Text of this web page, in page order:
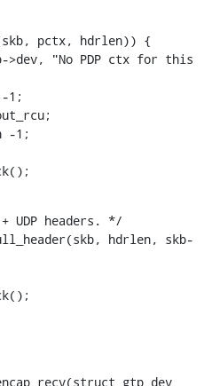
pctx, hdrlen)) {
UDP headers. */
gtp_dev